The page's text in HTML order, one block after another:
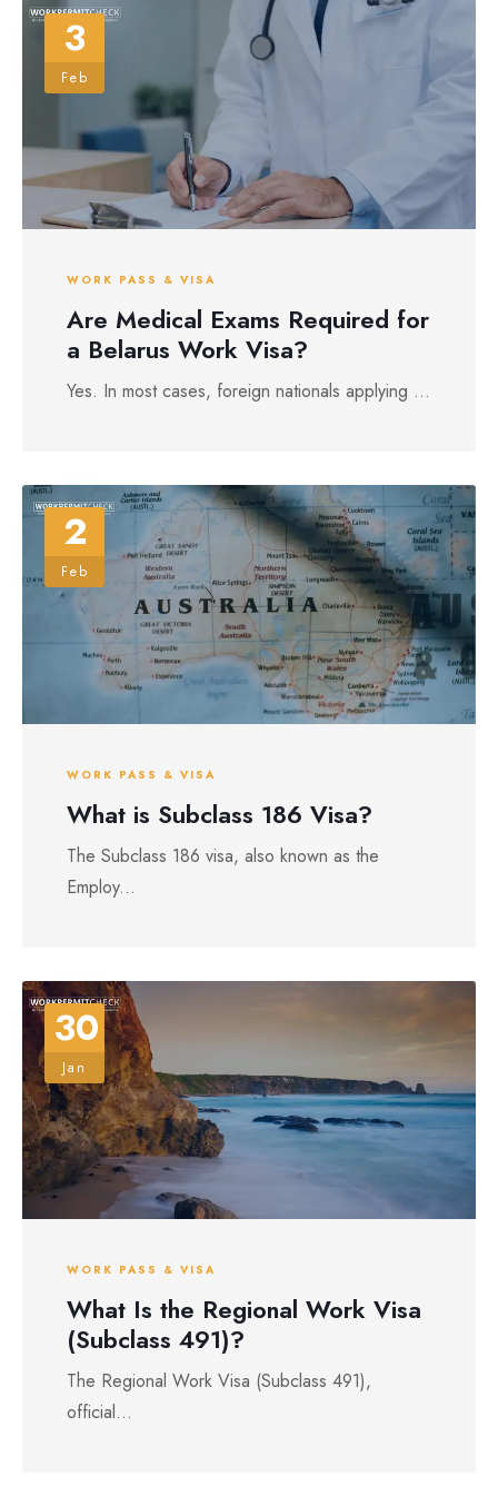
3
Feb
WORK PASS & VISA
Are Medical Exams Required for
a Belarus Work Visa?
Yes. In most cases, foreign nationals applying ...
2
Feb
WORK PASS & VISA
What is Subclass 186 Visa?
The Subclass 186 visa, also known as the
Employ...
30
Jan
WORK PASS & VISA
What Is the Regional Work Visa
(Subclass 491)?
The Regional Work Visa (Subclass 491),
official...